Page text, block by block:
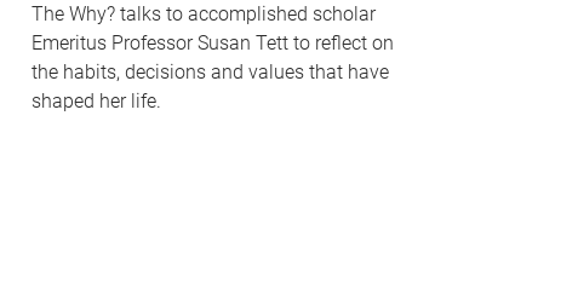
The Why? talks to accomplished scholar
Emeritus Professor Susan Tett to reflect on
the habits, decisions and values that have
shaped her life.